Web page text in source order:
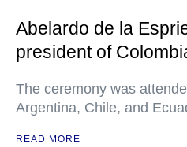
Abelardo de la
president of
The ceremony was
Argentina, Chile, and
READ MORE